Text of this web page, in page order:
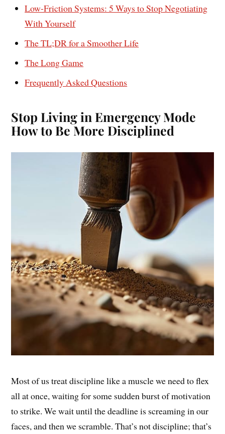
Low-Friction Systems: 5 Ways to Stop Negotiating
With Yourself
The TL;DR for a Smoother Life
The Long Game
Frequently Asked Questions
Stop Living in Emergency Mode
How to Be More Disciplined
Most of us treat discipline like a muscle we need to flex
all at once, waiting for some sudden burst of motivation
to strike. We wait until the deadline is screaming in our
faces, and then we scramble. That’s not discipline; that’s